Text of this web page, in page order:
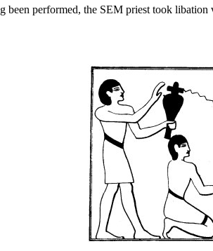
performed, the SEM priest took